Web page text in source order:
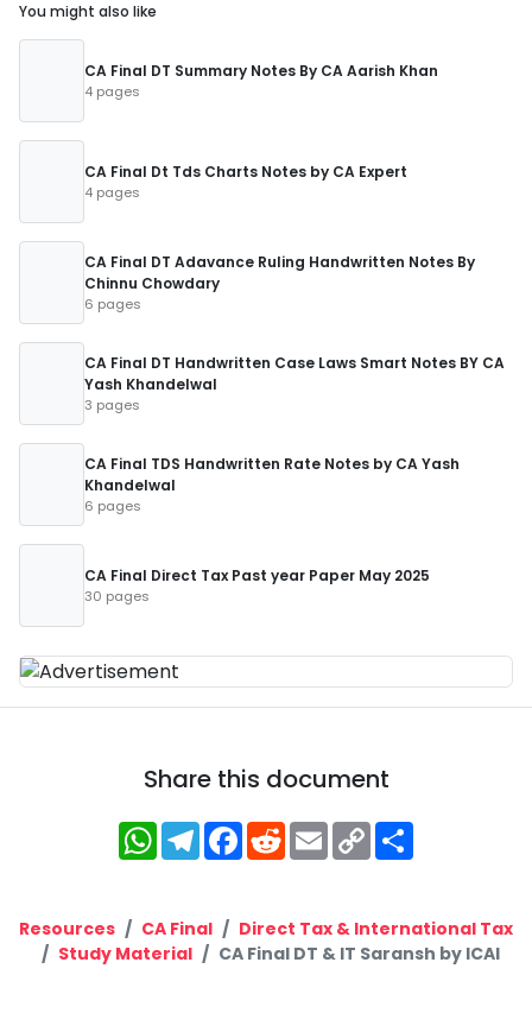
You might also like
CA Final DT Summary Notes By CA Aarish Khan
4 pages
CA Final Dt Tds Charts Notes by CA Expert
4 pages
CA Final DT Adavance Ruling Handwritten Notes By
Chinnu Chowdary
6 pages
CA Final DT Handwritten Case Laws Smart Notes BY CA
Yash Khandelwal
3 pages
CA Final TDS Handwritten Rate Notes by CA Yash
Khandelwal
6 pages
CA Final Direct Tax Past year Paper May 2025
30 pages
Share this document
WhatsApp
Telegram
Facebook
RedditEmailCopy
Link
Resources CA Final
Direct Tax & International Tax
Study Material
CA Final DT & IT Saransh by ICAI